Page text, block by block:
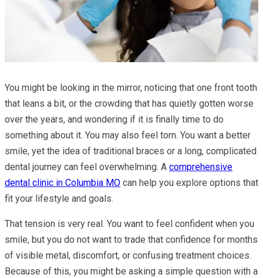
You might be looking in the mirror, noticing that one front tooth
that leans a bit, or the crowding that has quietly gotten worse
over the years, and wondering if it is finally time to do
something about it. You may also feel torn. You want a better
smile, yet the idea of traditional braces or a long, complicated
dental journey can feel overwhelming. A comprehensive
dental clinic in Columbia MO can help you explore options that
fit your lifestyle and goals.
That tension is very real. You want to feel confident when you
smile, but you do not want to trade that confidence for months
of visible metal, discomfort, or confusing treatment choices.
Because of this, you might be asking a simple question with a